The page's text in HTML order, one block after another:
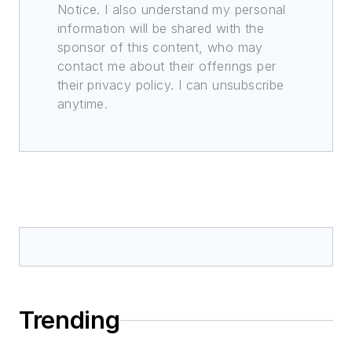
Notice. I also understand my personal
information will be shared with the
sponsor of this content, who may
contact me about their offerings per
their privacy policy. I can unsubscribe
anytime.
Trending